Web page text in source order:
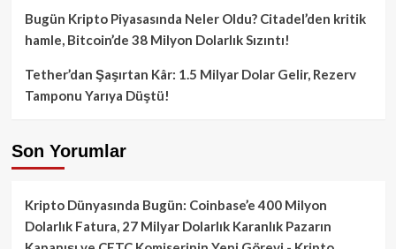
Bugün Kripto Piyasasında Neler Oldu? Citadel’den kritik
hamle, Bitcoin’de 38 Milyon Dolarlık Sızıntı!
Tether’dan Şaşırtan Kâr: 1.5 Milyar Dolar Gelir, Rezerv
Tamponu Yarıya Düştü!
Son Yorumlar
Kripto Dünyasında Bugün: Coinbase’e 400 Milyon
Dolarlık Fatura, 27 Milyar Dolarlık Karanlık Pazarın